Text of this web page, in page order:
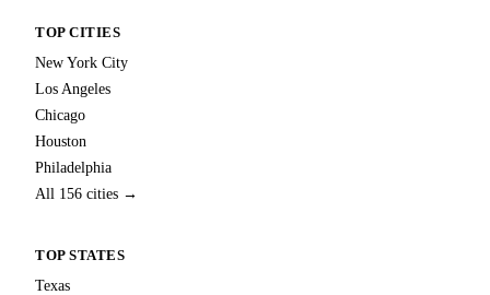
TOP CITIES
New York City
Los Angeles
Chicago
Houston
Philadelphia
All 156 cities →
TOP STATES
Texas